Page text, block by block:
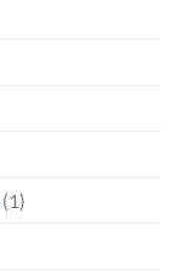
(1)